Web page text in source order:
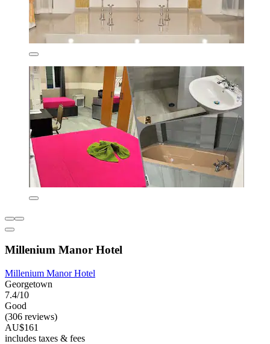
Millenium Manor Hotel
Millenium Manor Hotel
Georgetown
7.4/10
Good
(306 reviews)
AU$161
includes taxes & fees